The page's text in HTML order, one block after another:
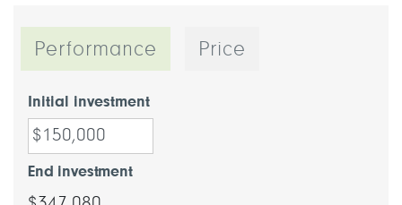
Performance Price
Initial investment
End investment